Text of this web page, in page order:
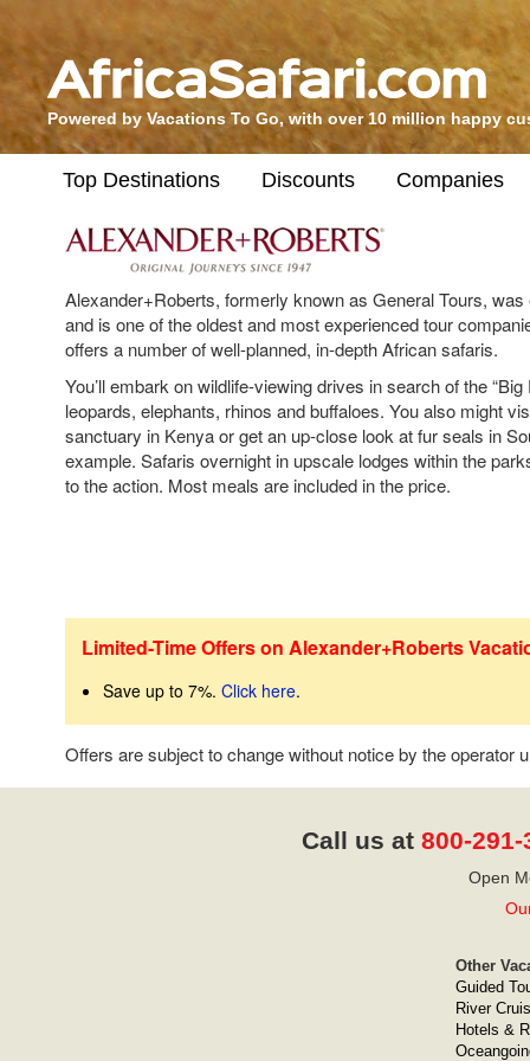
Powered by Vacations To Go, with over 10 million happy
Top Destinations Discounts Companies
Alexander+Roberts, formerly known as General Tours, was
and is one of the oldest and most experienced tour
offers a number of well-planned, in-depth African safaris.
You’ll embark on wildlife-viewing drives in search of the “Big
leopards, elephants, rhinos and buffaloes. You also might
sanctuary in Kenya or get an up-close look at fur seals in
example. Safaris overnight in upscale lodges within the
to the action. Most meals are included in the price.
Limited-Time Offers on Alexander+Roberts
Save up to 7%. Click here.
Offers are subject to change without notice by the operator
Call us at 800-291-
Open
Other
Guided
River
Hotels &